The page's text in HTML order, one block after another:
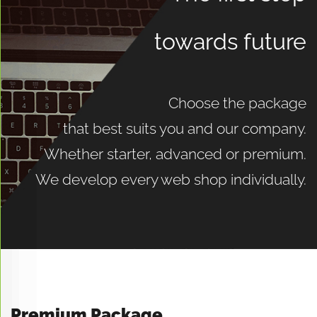
towards future
Choose the package
that best suits you and our company.
Whether starter, advanced or premium.
We develop every web shop individually.